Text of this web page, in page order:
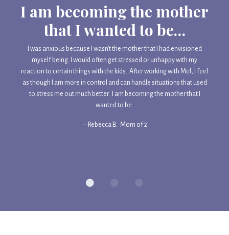
I am becoming the mother
that I wanted to be…
I was anxious because I wasn’t the mother that I had envisioned
myself being. I would often get stressed or unhappy with my
reaction to certain things with the kids. After working with Mel, I feel
as though I am more in control and can handle situations that used
to stress me out much better. I am becoming the mother that I
wanted to be.
– Rebecca B. Mom of 2